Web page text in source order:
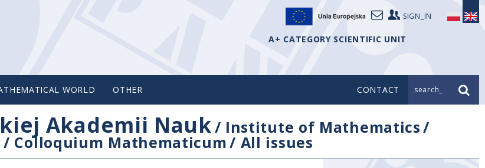
SIGN_IN
A+ CATEGORY SCIENTIFIC UNIT
WORLD OTHER CONTACT search_
Akademii Nauk/ Institute of Mathematics/
/ Colloquium Mathematicum/ All issues